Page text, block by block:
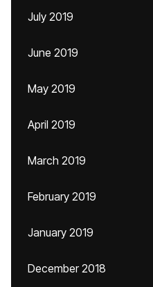
July 2019
June 2019
May 2019
April 2019
March 2019
February 2019
January 2019
December 2018